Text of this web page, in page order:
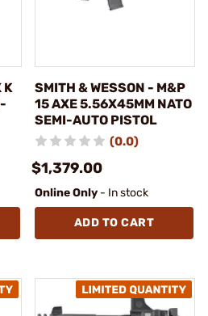
K
SMITH & WESSON - M&P
15 AXE 5.56X45MM NATO
SEMI-AUTO PISTOL
(0.0)
$1,379.00
Online Only - In stock
ADD TO CART